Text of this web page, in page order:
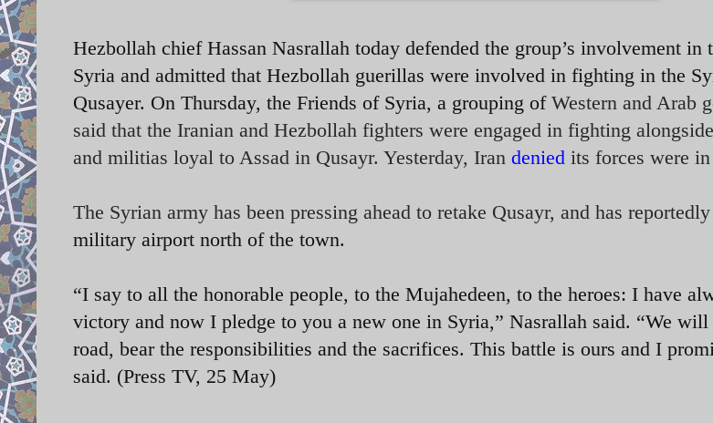
Hezbollah chief Hassan Nasrallah today defended the group’s involvement
Syria and admitted that Hezbollah guerillas were involved in fighting in the
Qusayer. On Thursday, the Friends of Syria, a grouping of Western and Arab
said that the Iranian and Hezbollah fighters were engaged in fighting
and militias loyal to Assad in Qusayr. Yesterday, Iran denied its forces were
The Syrian army has been pressing ahead to retake Qusayr, and has
military airport north of the town.
“I say to all the honorable people, to the Mujahedeen, to the heroes: I have
victory and now I pledge to you a new one in Syria,” Nasrallah said. “We
road, bear the responsibilities and the sacrifices. This battle is ours and I
said. (Press TV, 25 May)